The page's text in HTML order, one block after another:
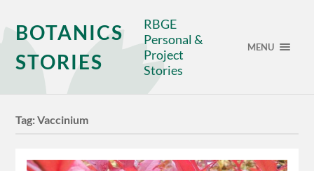
BOTANICS
STORIES
RBGE
Personal &
Project
Stories
MENU
Tag:Vaccinium